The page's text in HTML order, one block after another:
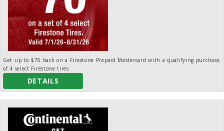
Get up to $70 back on a Firestone Prepaid Mastercard with a qualifying purchase
of 4 select Firestone tires.
DETAILS